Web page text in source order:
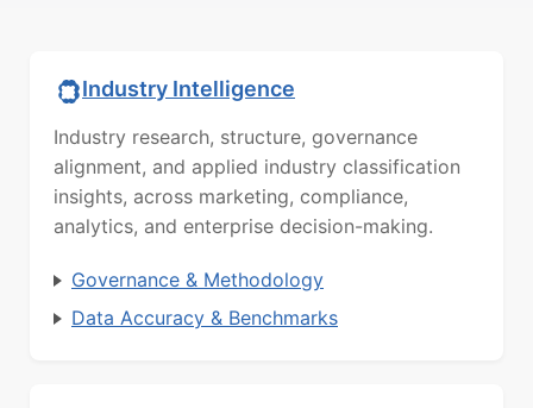
Industry Intelligence
Industry research, structure, governance
alignment, and applied industry classification
insights, across marketing, compliance,
analytics, and enterprise decision-making.
Governance & Methodology
Data Accuracy & Benchmarks